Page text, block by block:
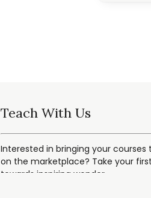
Teach With Us
Interested in bringing your courses
on the marketplace? Take your
towards inspiring wonder.